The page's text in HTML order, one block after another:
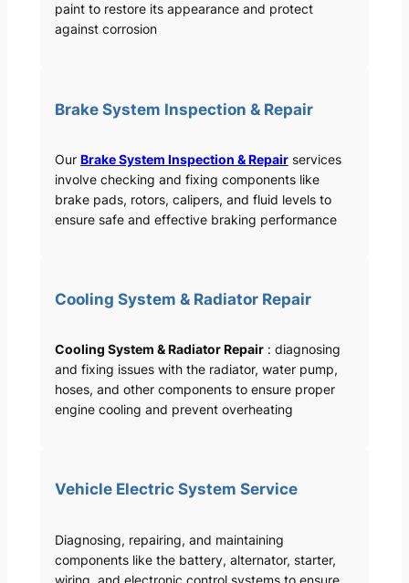
paint to restore its appearance and protect
against corrosion
Brake System Inspection & Repair
Our Brake System Inspection & Repairservices
involve checking and fixing components like
brake pads, rotors, calipers, and fluid levels to
ensure safe and effective braking performance
Cooling System & Radiator Repair
Cooling System & Radiator Repair: diagnosing
and fixing issues with the radiator, water pump,
hoses, and other components to ensure proper
engine cooling and prevent overheating
Vehicle Electric System Service
Diagnosing, repairing, and maintaining
components like the battery, alternator, starter,
wiring, and electronic control systems to ensure